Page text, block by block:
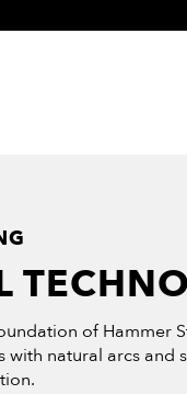
of Hammer
with natural arcs and